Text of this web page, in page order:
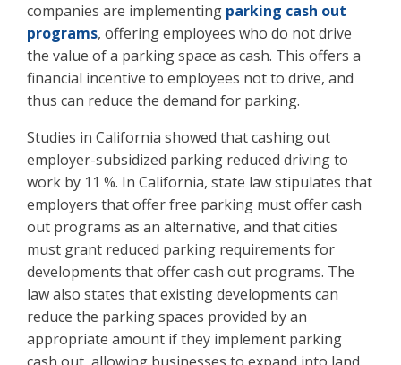
companies are implementing parking cash out
programs, offering employees who do not drive
the value of a parking space as cash. This offers a
financial incentive to employees not to drive, and
thus can reduce the demand for parking.
Studies in California showed that cashing out
employer-subsidized parking reduced driving to
work by 11 %. In California, state law stipulates that
employers that offer free parking must offer cash
out programs as an alternative, and that cities
must grant reduced parking requirements for
developments that offer cash out programs. The
law also states that existing developments can
reduce the parking spaces provided by an
appropriate amount if they implement parking